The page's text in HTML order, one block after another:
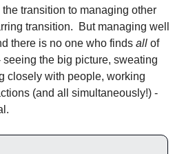
transition to managing other
transition.  But managing well
there is no one who finds all of
the big picture, sweating
closely with people, working
(and all simultaneously!) -